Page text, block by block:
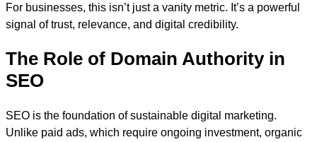
For businesses, this isn’t just a vanity metric. It’s a powerful
signal of trust, relevance, and digital credibility.
The Role of Domain Authority in
SEO
SEO is the foundation of sustainable digital marketing.
Unlike paid ads, which require ongoing investment, organic